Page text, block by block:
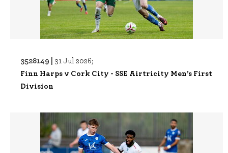
3528149 | 31 Jul 2026;
Finn Harps v Cork City - SSE Airtricity Men’s First
Division